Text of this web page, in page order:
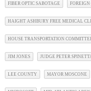
FIBER OPTIC SABOTAGE FOREIGN
HAIGHT ASHBURY FREE MEDICAL
HOUSE TRANSPORTATION
JIM JONES JUDGE PETER
LEE COUNTY MAYOR MOSCONE